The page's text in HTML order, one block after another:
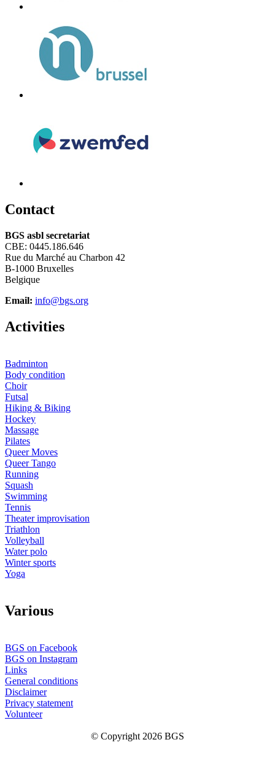
Contact
BGS asbl secretariat
CBE: 0445.186.646
Rue du Marché au Charbon 42
B-1000 Bruxelles
Belgique
Email: info@bgs.org
Activities
Badminton
Body condition
Choir
Futsal
Hiking & Biking
Hockey
Massage
Pilates
Queer Moves
Queer Tango
Running
Squash
Swimming
Tennis
Theater improvisation
Triathlon
Volleyball
Water polo
Winter sports
Yoga
Various
BGS on Facebook
BGS on Instagram
Links
General conditions
Disclaimer
Privacy statement
Volunteer
© Copyright 2026 BGS